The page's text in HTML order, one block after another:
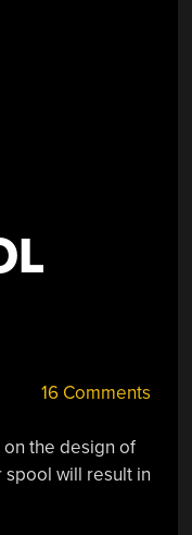
16 Comments
the design of
spool will result in